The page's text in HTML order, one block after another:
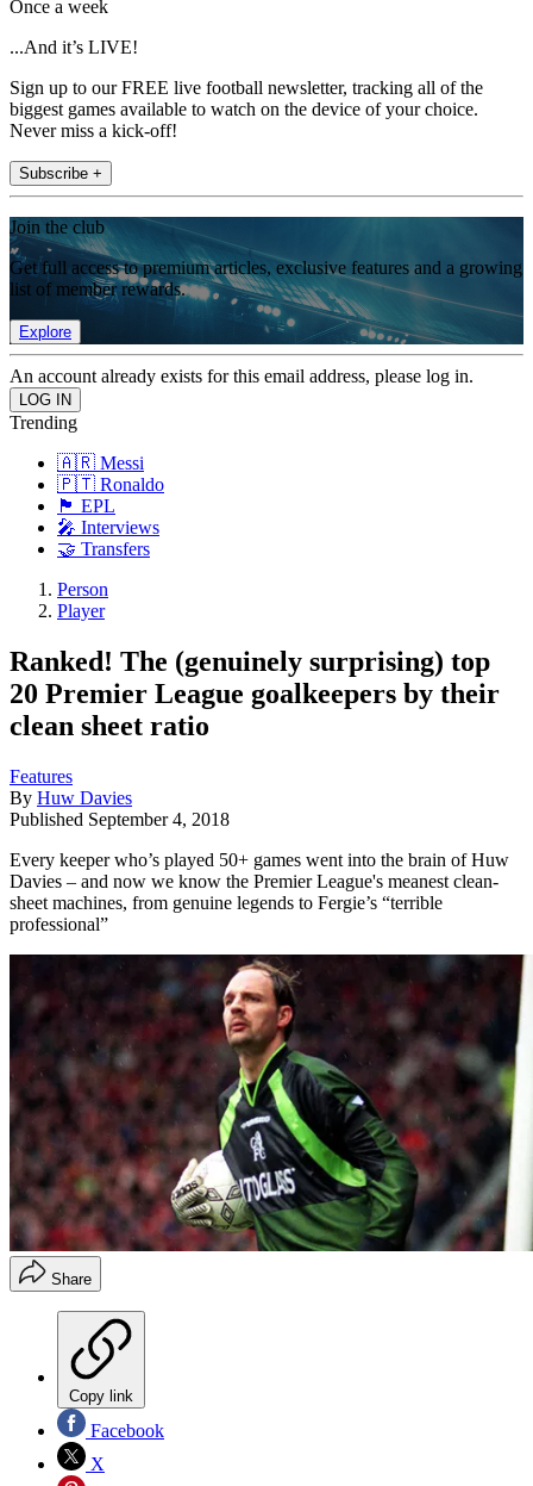
Once a week
...And it’s LIVE!
Sign up to our FREE live football newsletter, tracking all of the
biggest games available to watch on the device of your choice.
Never miss a kick-off!
Subscribe +
Join the club
Get full access to premium articles, exclusive features and a growing
list of member rewards.
Explore
An account already exists for this email address, please log in.
Trending
🇦🇷 Messi
🇵🇹 Ronaldo
🏴󠁧󠁢󠁥󠁮󠁧󠁿 EPL
🎤 Interviews
🤝 Transfers
Person
Player
Ranked! The (genuinely surprising) top
20 Premier League goalkeepers by their
clean sheet ratio
Features
By Huw Davies
Published September 4, 2018
Every keeper who’s played 50+ games went into the brain of Huw
Davies – and now we know the Premier League's meanest clean-
sheet machines, from genuine legends to Fergie’s “terrible
professional”
Share
Copy link
Facebook
X